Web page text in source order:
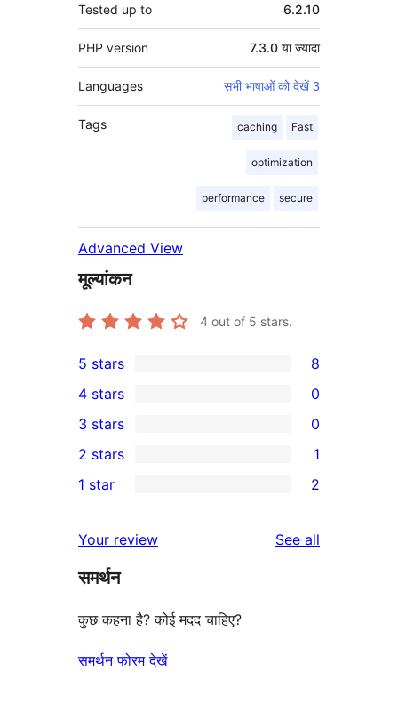
Tested up to 6.2.10
PHP version 7.3.0 या ज्यादा
Languages सभी भाषाओं को देखें 3
Tags caching Fast
optimization
performance secure
Advanced View
मूल्यांकन
4 out of 5 stars.
8
5-
star
reviews
5 stars 8
4-
star
reviews
4 stars 0
0
3-
star
3 stars 0
2-
review
2 stars 1
star
reviews
1 star 2
Your review See all
समर्थन
कुछ कहना है? कोई मदद चाहिए?
समर्थन फोरम देखें